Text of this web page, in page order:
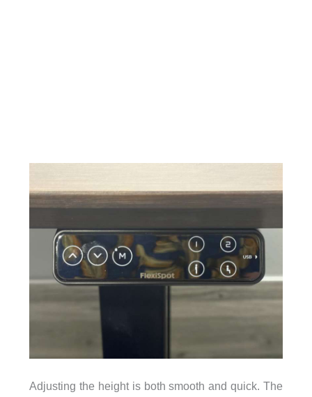
Adjusting the height is both smooth and quick. The